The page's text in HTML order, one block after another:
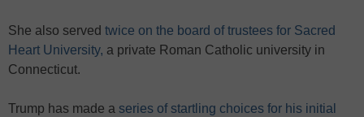
She also served twice on the board of trustees for Sacred
Heart University, a private Roman Catholic university in
Connecticut.
Trump has made a series of startling choices for his initial